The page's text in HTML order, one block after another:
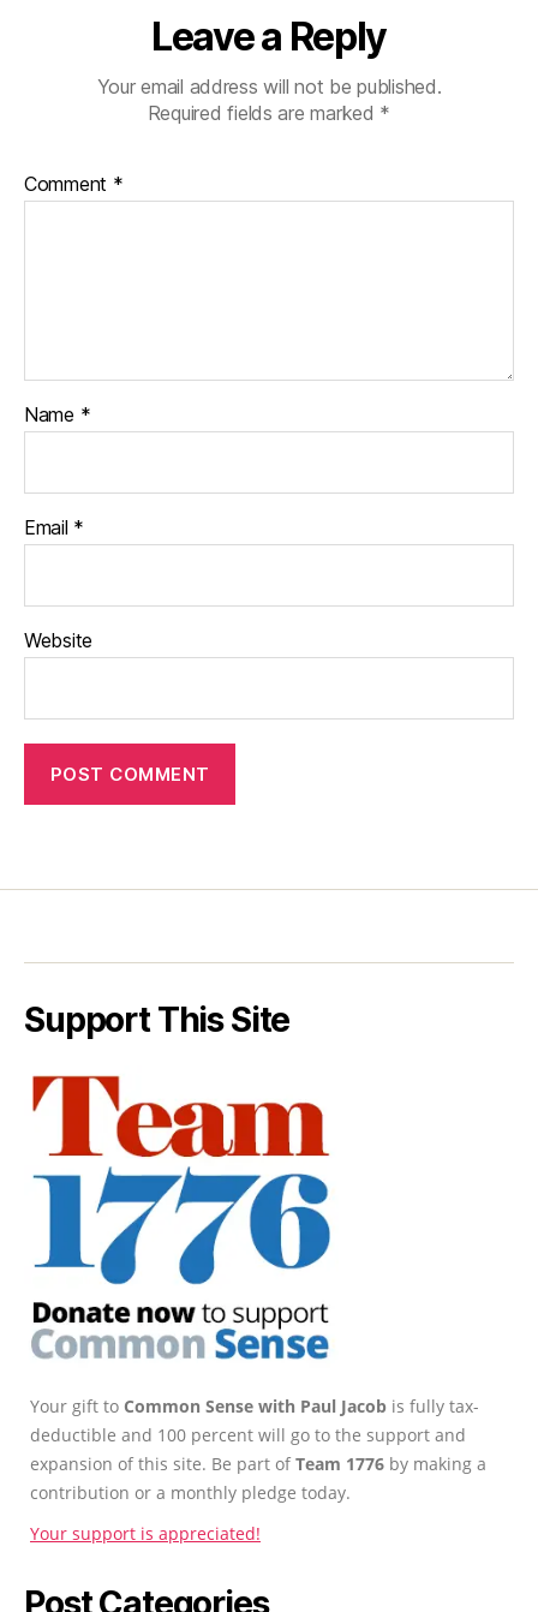
Leave a Reply
Your email address will not be published.
Required fields are marked *
Comment *
Name *
Email *
Website
Support This Site
Your gift to Common Sense with Paul Jacob is fully tax-
deductible and 100 percent will go to the support and
expansion of this site. Be part ofTeam 1776 by making a
contribution or a monthly pledge today.
Your support is appreciated!
Post Categories